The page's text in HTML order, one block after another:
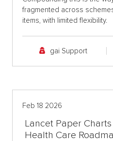
fragmented across
items, with limited flexibility.
gai Support
Feb 18 2026
Lancet Paper Charts
Health Care